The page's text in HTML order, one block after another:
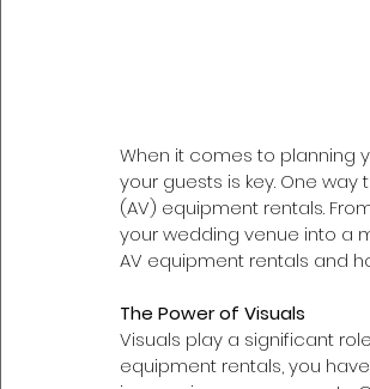
When it comes to planning
your guests is key. One
(AV) equipment rentals.
your wedding venue into a
AV equipment rentals and
The Power of Visuals
Visuals play a significant
equipment rentals, you